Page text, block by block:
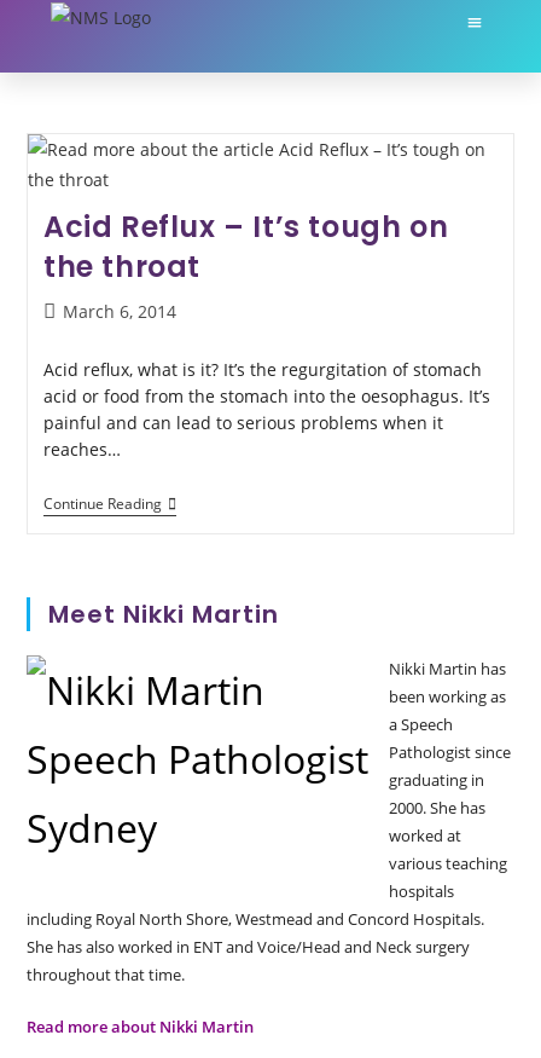
Acid Reflux – It’s tough on
the throat
March 6, 2014
Acid reflux, what is it? It’s the regurgitation of stomach
acid or food from the stomach into the oesophagus. It’s
painful and can lead to serious problems when it
reaches…
Continue Reading
Meet Nikki Martin
Nikki Martin has
been working as
a Speech
Pathologist since
graduating in
2000. She has
worked at
various teaching
hospitals
including Royal North Shore, Westmead and Concord Hospitals.
She has also worked in ENT and Voice/Head and Neck surgery
throughout that time.
Read more about Nikki Martin